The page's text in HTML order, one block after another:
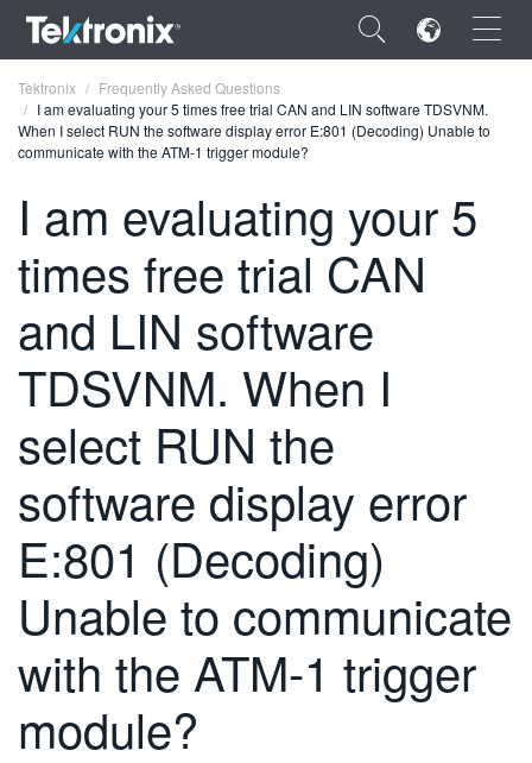
×
ENGLISH
FRANÇAIS
DEUTSCH
VIỆT NAM
日本語
한국어
繁體中文
Tektronix
Frequently Asked Questions
I am evaluating your 5 times free trial CAN and LIN software TDSVNM.
When I select RUN the software display error E:801 (Decoding) Unable to
communicate with the ATM-1 trigger module?
I am evaluating your 5
times free trial CAN
and LIN software
TDSVNM. When I
select RUN the
software display error
E:801 (Decoding)
Unable to communicate
with the ATM-1 trigger
module?